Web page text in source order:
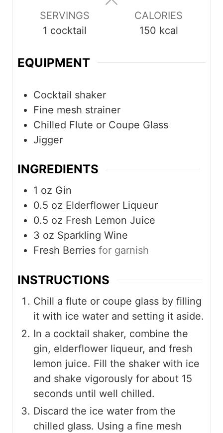
SERVINGS
1 cocktail
CALORIES
150 kcal
EQUIPMENT
Cocktail shaker
Fine mesh strainer
Chilled Flute or Coupe Glass
Jigger
INGREDIENTS
1 oz Gin
0.5 oz Elderflower Liqueur
0.5 oz Fresh Lemon Juice
3 oz Sparkling Wine
Fresh Berries for garnish
INSTRUCTIONS
Chill a flute or coupe glass by filling
it with ice water and setting it aside.
In a cocktail shaker, combine the
gin, elderflower liqueur, and fresh
lemon juice. Fill the shaker with ice
and shake vigorously for about 15
seconds until well chilled.
Discard the ice water from the
chilled glass. Using a fine mesh